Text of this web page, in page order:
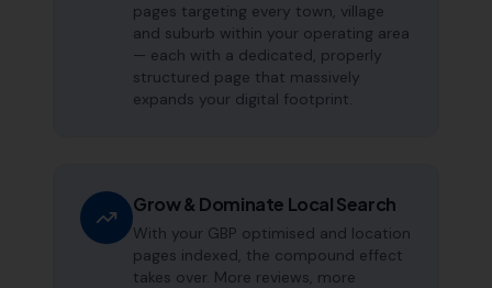
pages targeting every town, village
and suburb within your operating area
— each with a dedicated, properly
structured page that massively
expands your digital footprint.
Grow & Dominate Local Search
With your GBP optimised and location
pages indexed, the compound effect
takes over. More reviews, more